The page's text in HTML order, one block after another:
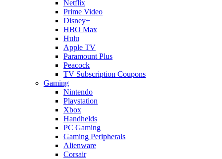
Netflix
Prime Video
Disney+
HBO Max
Hulu
Apple TV
Paramount Plus
Peacock
TV Subscription Coupons
Gaming
Nintendo
Playstation
Xbox
Handhelds
PC Gaming
Gaming Peripherals
Alienware
Corsair